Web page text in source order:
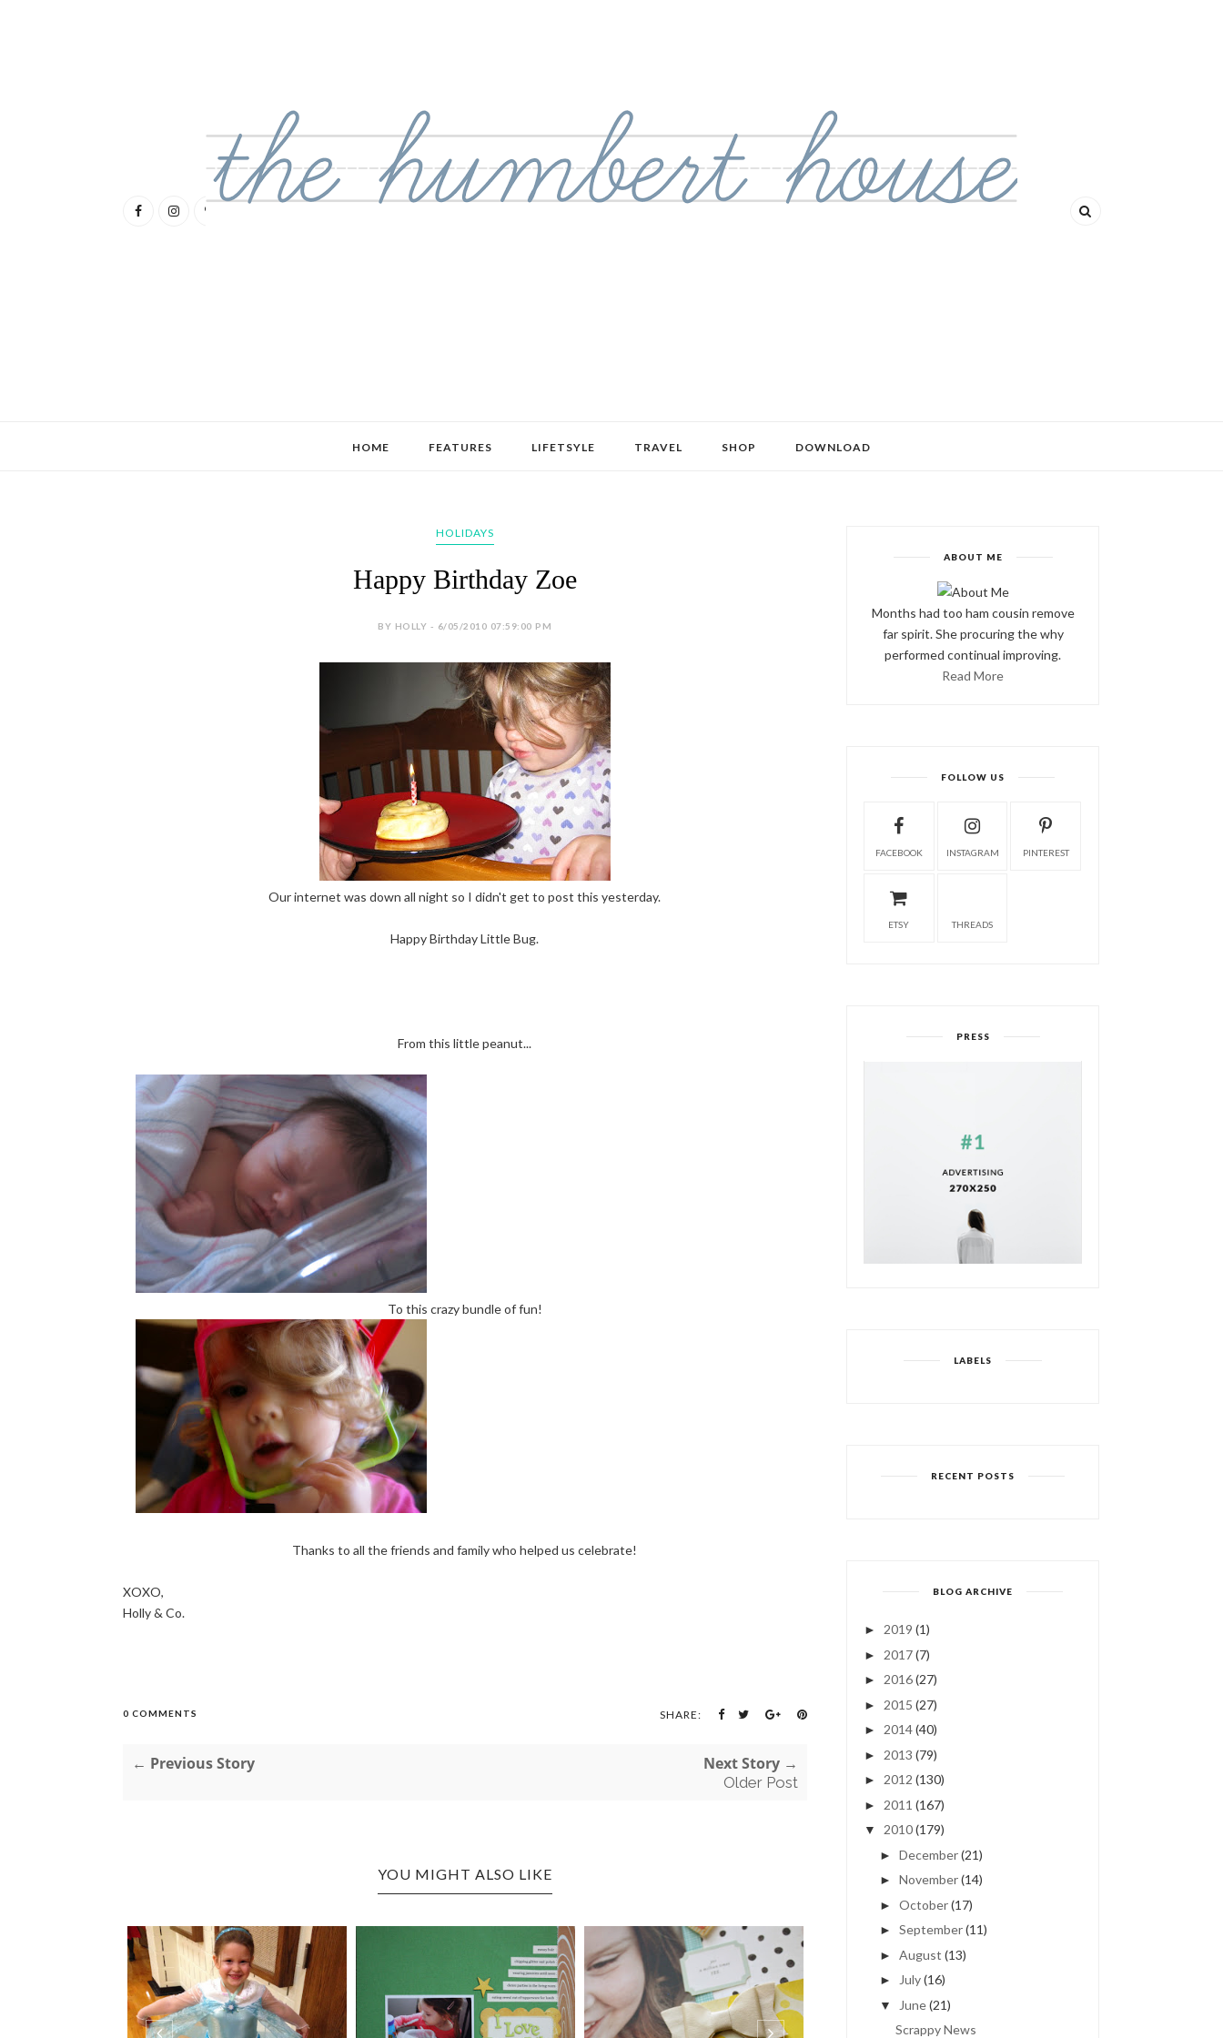
HOME FEATURES LIFETSYLE TRAVEL SHOP DOWNLOAD
HOLIDAYS
Happy Birthday Zoe
BY HOLLY - 6/05/2010 07:59:00 PM
Our internet was down all night so I didn't get to post this yesterday.
Happy Birthday Little Bug.
From this little peanut...
To this crazy bundle of fun!
Thanks to all the friends and family who helped us celebrate!
XOXO,
Holly & Co.
0 COMMENTS SHARE:
← Previous Story Next Story →
Older Post
YOU MIGHT ALSO LIKE
ABOUT ME
Months had too ham cousin remove
far spirit. She procuring the why
performed continual improving.
Read More
FOLLOW US
FACEBOOK INSTAGRAM PINTEREST
ETSY THREADS
PRESS
LABELS
RECENT POSTS
BLOG ARCHIVE
► 2019 (1)
► 2017(7)
► 2016(27)
► 2015 (27)
► 2014(40)
► 2013 (79)
► 2012 (130)
► 2011 (167)
▼ 2010(179)
► December(21)
► November(14)
► October(17)
► September(11)
► August (13)
► July(16)
▼ June(21)
Scrappy News